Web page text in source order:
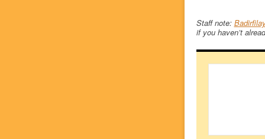
Staff note:
if you haven’t